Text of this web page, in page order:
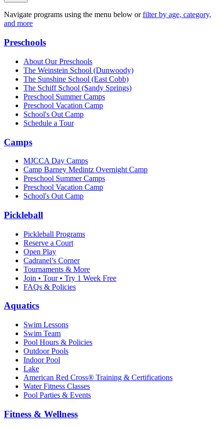
Navigate programs using the menu below orfilter by age, category,
and more
Preschools
About Our Preschools
The Weinstein School (Dunwoody)
The Sunshine School (East Cobb)
The Schiff School (Sandy Springs)
Preschool Summer Camps
Preschool Vacation Camp
School's Out Camp
Schedule a Tour
Camps
MJCCA Day Camps
Camp Barney Medintz Overnight Camp
Preschool Summer Camps
Preschool Vacation Camp
School's Out Camp
Pickleball
Pickleball Programs
Reserve a Court
Open Play
Cadranel’s Corner
Tournaments & More
Join • Tour • Try 1 Week Free
FAQs & Policies
Aquatics
Swim Lessons
Swim Team
Pool Hours & Policies
Outdoor Pools
Indoor Pool
Lake
American Red Cross® Training & Certifications
Water Fitness Classes
Pool Parties & Events
Fitness & Wellness